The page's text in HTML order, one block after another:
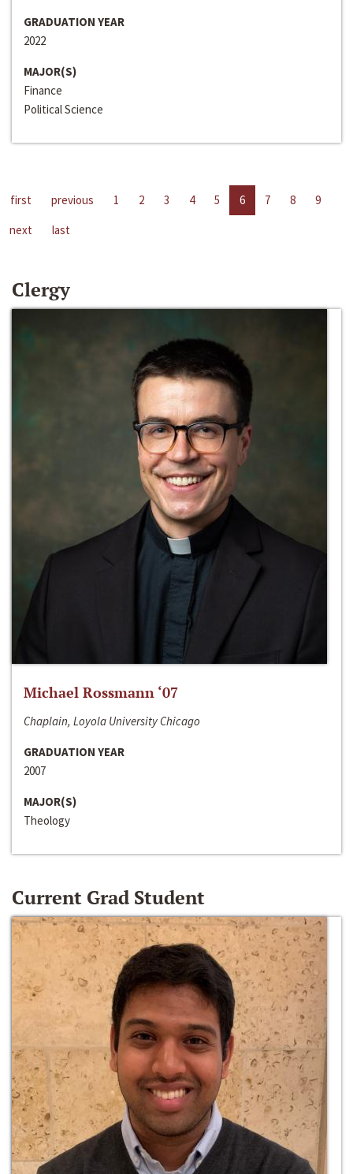
GRADUATION YEAR
2022
MAJOR(S)
Finance
Political Science
first previous 1 2 3 4 5 6 7 8
9
next
last
Clergy
Michael Rossmann ‘07
Chaplain, Loyola University Chicago
GRADUATION YEAR
2007
MAJOR(S)
Theology
Current Grad Student